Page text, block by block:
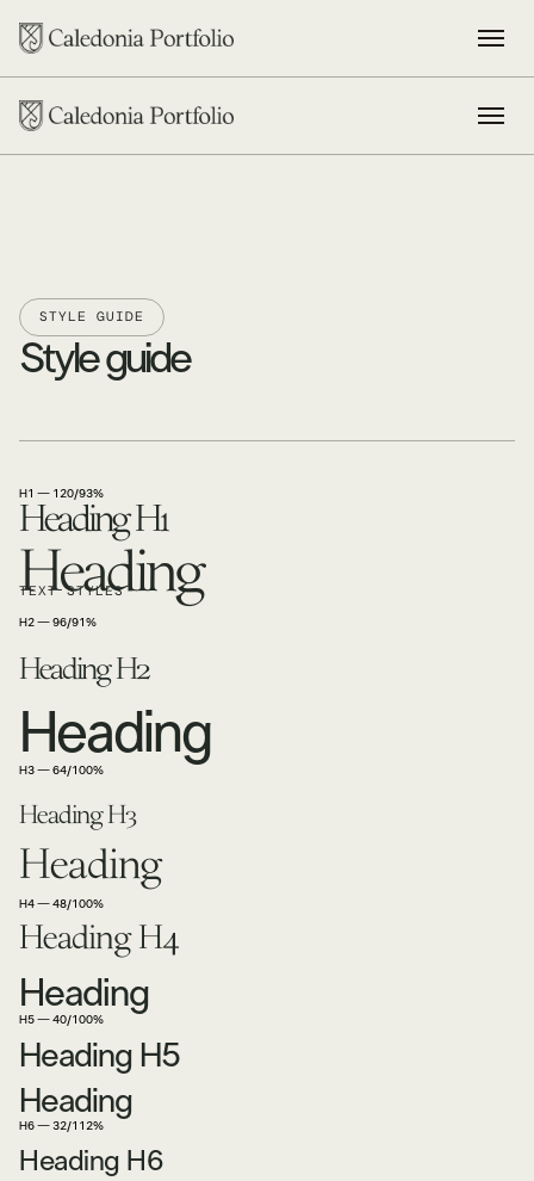
STYLE GUIDE
Style guide
TEXT STYLES
H1 — 120/93%
Heading H1
Heading
H2 — 96/91%
Heading H2
Heading
H3 — 64/100%
Heading H3
Heading
H4 — 48/100%
Heading H4
Heading
H5 — 40/100%
Heading H5
Heading
H6 — 32/112%
Heading H6